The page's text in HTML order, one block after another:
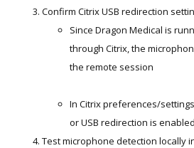
Confirm Citrix USB redirection
Since Dragon Medical is
through Citrix, the
the remote session
In Citrix preferences/
or USB redirection is enabled
Test microphone detection locally